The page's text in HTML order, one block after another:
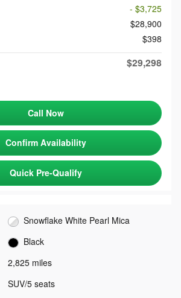
- $3,725
$28,900
$398
$29,298
Call Now
Confirm Availability
Quick Pre-Qualify
Snowflake White Pearl Mica
Black
2,825 miles
SUV/5 seats